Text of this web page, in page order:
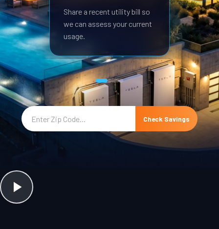
Share a recent utility bill so
we can assess your current
usage.
built
goals.
Check Savings